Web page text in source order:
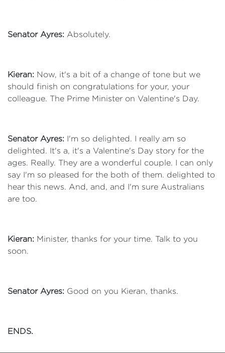
Senator Ayres: Absolutely.
Kieran: Now, it's a bit of a change of tone but we
should finish on congratulations for your, your
colleague. The Prime Minister on Valentine's Day.
Senator Ayres: I'm so delighted. I really am so
delighted. It's a, it's a Valentine's Day story for the
ages. Really. They are a wonderful couple. I can only
say I'm so pleased for the both of them. delighted to
hear this news. And, and, and I'm sure Australians
are too.
Kieran: Minister, thanks for your time. Talk to you
soon.
Senator Ayres: Good on you Kieran, thanks.
ENDS.